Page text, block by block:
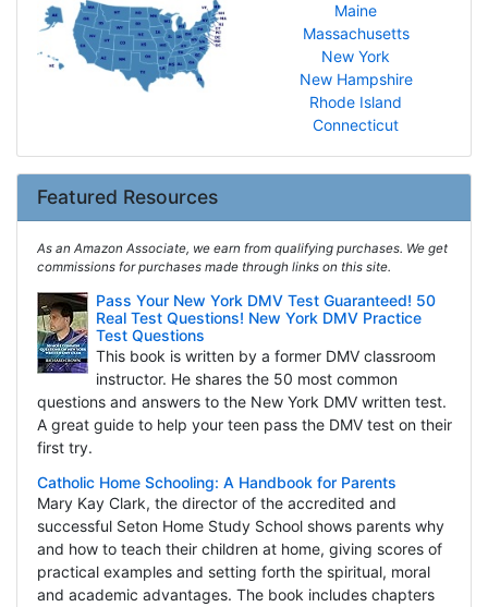
Maine
Massachusetts
New York
New Hampshire
Rhode Island
Connecticut
Featured Resources
As an Amazon Associate, we earn from qualifying purchases. We get
commissions for purchases made through links on this site.
Pass Your New York DMV Test Guaranteed! 50
Real Test Questions! New York DMV Practice
Test Questions
This book is written by a former DMV classroom
instructor. He shares the 50 most common
questions and answers to the New York DMV written test.
A great guide to help your teen pass the DMV test on their
first try.
Catholic Home Schooling: A Handbook for Parents
Mary Kay Clark, the director of the accredited and
successful Seton Home Study School shows parents why
and how to teach their children at home, giving scores of
practical examples and setting forth the spiritual, moral
and academic advantages. The book includes chapters